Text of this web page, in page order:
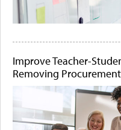
Improve Teacher-
Removing